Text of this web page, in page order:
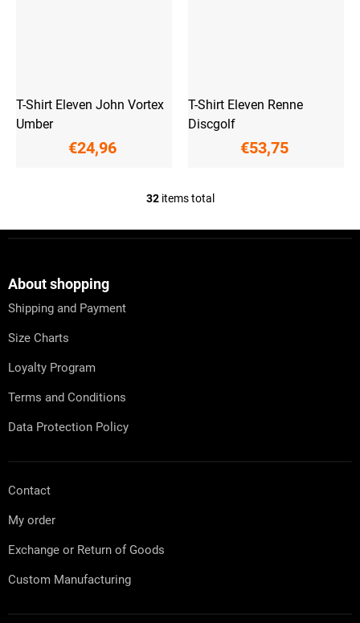
T-Shirt Eleven John Vortex
Umber
€24,96
T-Shirt Eleven Renne
Discgolf
€53,75
L
s
32items total
About shopping
Shipping and Payment
Size Charts
Loyalty Program
Terms and Conditions
Data Protection Policy
Contact
My order
Exchange or Return of Goods
Custom Manufacturing